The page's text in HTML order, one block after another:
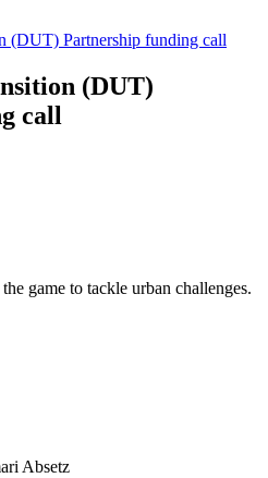
(DUT) Partnership funding call
(DUT)
call
game to tackle urban challenges.
Absetz